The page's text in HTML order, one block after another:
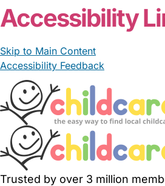
Accessibility
Skip to Main Content
Accessibility Feedback
Trusted by over 3 million